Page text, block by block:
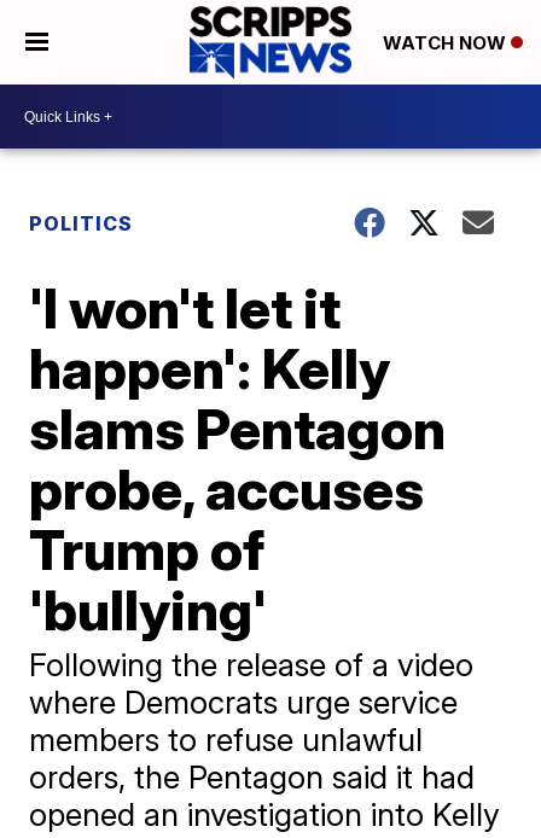
WATCH NOW
POLITICS
'I won't let it
happen': Kelly
slams Pentagon
probe, accuses
Trump of
'bullying'
Following the release of a video
where Democrats urge service
members to refuse unlawful
orders, the Pentagon said it had
opened an investigation into Kelly